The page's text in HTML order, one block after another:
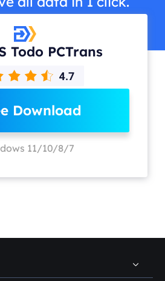
Todo PCTrans
Download
11/10/8/7